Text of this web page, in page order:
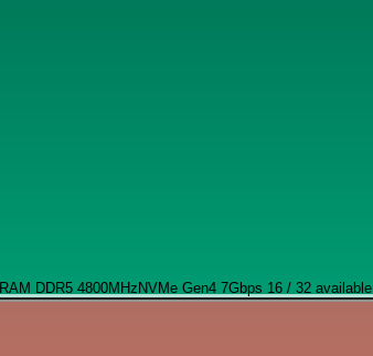
RAM DDR5 4800MHz NVMe Gen4 7Gbps 16 / 32 available